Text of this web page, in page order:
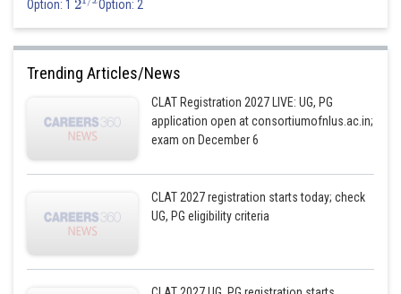
Option: 1
Option: 2
Trending Articles/News
CLAT Registration 2027 LIVE: UG, PG
application open at consortiumofnlus.ac.in;
exam on December 6
CLAT 2027 registration starts today; check
UG, PG eligibility criteria